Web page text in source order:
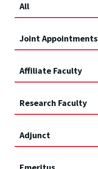
All
Joint Appointments
Affiliate Faculty
Research Faculty
Adjunct